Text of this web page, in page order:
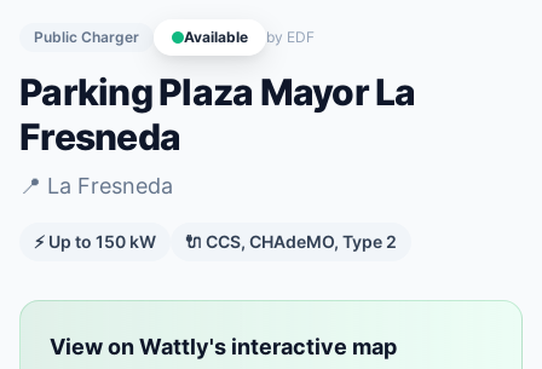
Public Charger Available by EDF
Parking Plaza Mayor La
Fresneda
📍 La Fresneda
⚡ Up to 150 kW 🔌 CCS, CHAdeMO, Type 2
View on Wattly's interactive map